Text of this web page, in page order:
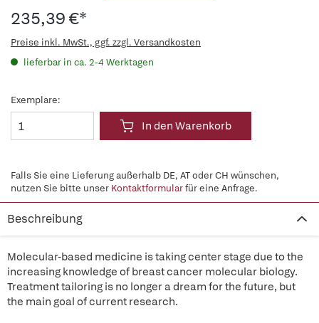
235,39 €*
Preise inkl. MwSt., ggf. zzgl. Versandkosten
lieferbar in ca. 2-4 Werktagen
Exemplare:
In den Warenkorb
Falls Sie eine Lieferung außerhalb DE, AT oder CH wünschen,
nutzen Sie bitte unser Kontaktformularfür eine Anfrage.
Beschreibung
Molecular-based medicine is taking center stage due to the
increasing knowledge of breast cancer molecular biology.
Treatment tailoring is no longer a dream for the future, but
the main goal of current research.